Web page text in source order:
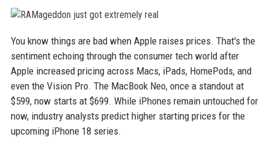
You know things are bad when Apple raises prices. That's the
sentiment echoing through the consumer tech world after
Apple increased pricing across Macs, iPads, HomePods, and
even the Vision Pro. The MacBook Neo, once a standout at
$599, now starts at $699. While iPhones remain untouched for
now, industry analysts predict higher starting prices for the
upcoming iPhone 18 series.